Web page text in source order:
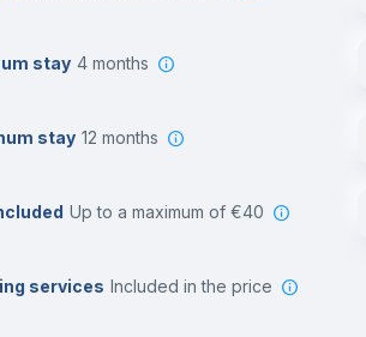
stay 4 months
stay 12 months
up to a maximum of €40
services included in the price